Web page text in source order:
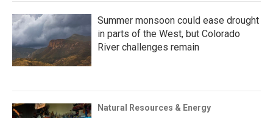
Summer monsoon could ease drought
in parts of the West, but Colorado
River challenges remain
Natural Resources & Energy